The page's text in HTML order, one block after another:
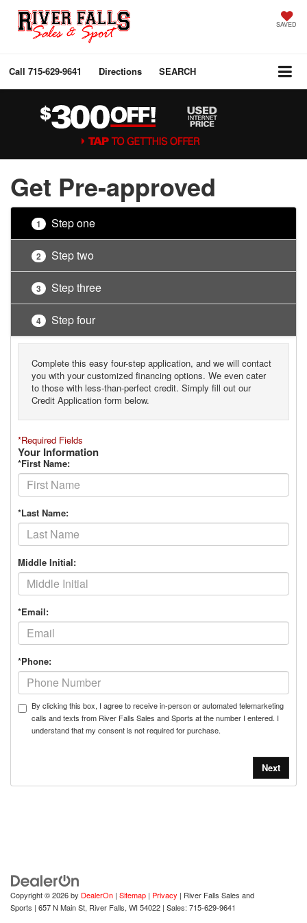
SAVED
Call 715-629-9641 Directions SEARCH
Get Pre-approved
1 Step one
2 Step two
3 Step three
4 Step four
Complete this easy four-step application, and we will contact
you with your customized financing options. We even cater
to those with less-than-perfect credit. Simply fill out our
Credit Application form below.
*Required Fields
Your Information
*First Name:
*Last Name:
Middle Initial:
*Email:
*Phone:
By clicking this box, I agree to receive in-person or automated telemarketing
calls and texts from River Falls Sales and Sports at the number I entered. I
understand that my consent is not required for purchase.
Copyright © 2026by DealerOn | Sitemap | Privacy | River Falls Sales and
Sports | 657 N Main St, River Falls, WI54022 | Sales: 715-629-9641